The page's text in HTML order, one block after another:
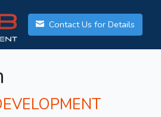
Contact Us for Details